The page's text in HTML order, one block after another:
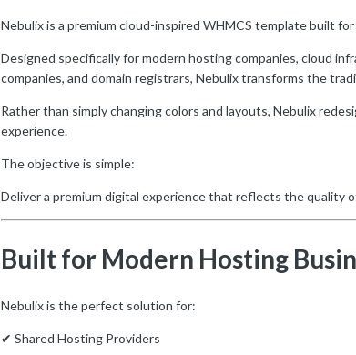
Nebulix is a premium cloud-inspired WHMCS template built
Designed specifically for modern hosting companies, cloud
companies, and domain registrars, Nebulix transforms the
Rather than simply changing colors and layouts, Nebulix
experience.
The objective is simple:
Deliver a premium digital experience that reflects the quality
Built for Modern Hosting
Nebulix is the perfect solution for:
✔ Shared Hosting Providers